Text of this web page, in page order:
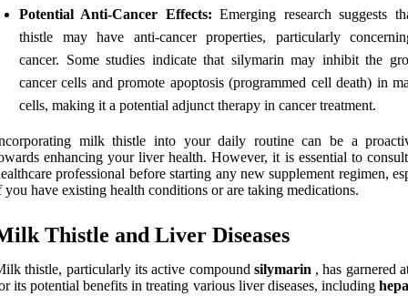
Potential Anti-Cancer Effects: Emerging research suggests
thistle may have anti-cancer properties, particularly
cancer. Some studies indicate that silymarin may inhibit the
cancer cells and promote apoptosis (programmed cell death) in
cells, making it a potential adjunct therapy in cancer treatment.
milk thistle into your daily routine can be a
enhancing your liver health. However, it is essential to
professional before starting any new supplement regimen,
you have existing health conditions or are taking medications.
Thistle and Liver Diseases
thistle, particularly its active compound silymarin , has garnered
its potential benefits in treating various liver diseases, including